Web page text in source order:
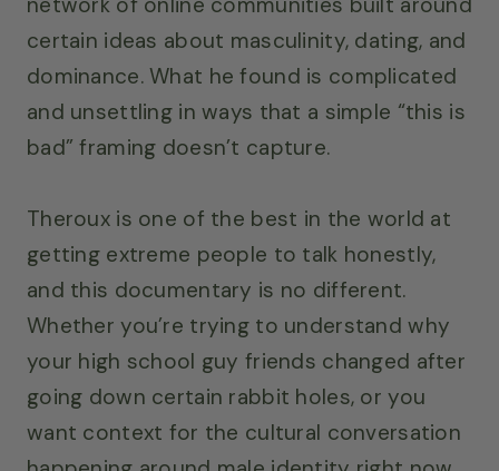
certain ideas about masculinity, dating, and
dominance. What he found is complicated
and unsettling in ways that a simple “this is
bad” framing doesn’t capture.
Theroux is one of the best in the world at
getting extreme people to talk honestly,
and this documentary is no different.
Whether you’re trying to understand why
your high school guy friends changed after
going down certain rabbit holes, or you
want context for the cultural conversation